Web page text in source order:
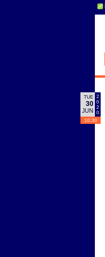
TUE
30
JUN
2
0
2
0
10:30